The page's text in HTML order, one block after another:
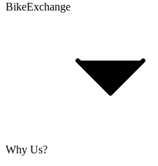
T&Cs
Cookie Policy
BikeExchange
About Us
Why Us?